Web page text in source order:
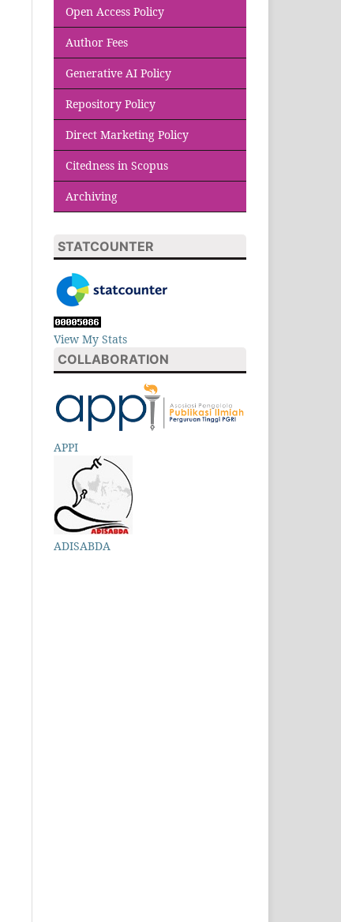
Open Access Policy
Author Fees
Generative AI Policy
Repository Policy
Direct Marketing Policy
Citedness in Scopus
Archiving
STATCOUNTER
View My Stats
COLLABORATION
APPI
ADISABDA